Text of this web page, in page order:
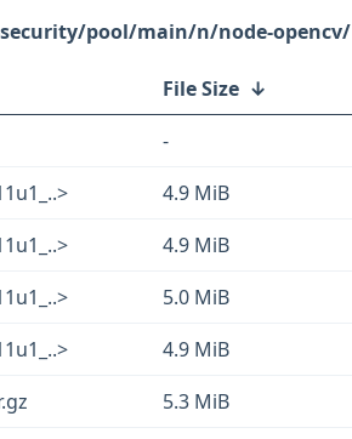
pool/main/n/node-opencv/
File Size ↓
-
4.9 MiB
4.9 MiB
5.0 MiB
4.9 MiB
5.3 MiB